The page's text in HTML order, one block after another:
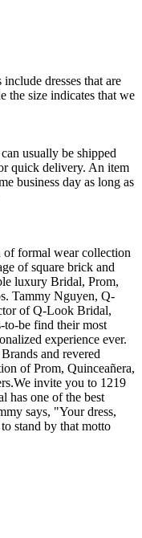
dresses that are
the size indicates that we
usually be shipped
quick delivery. An item
business day as long as
of formal wear collection
of square brick and
luxury Bridal, Prom,
Tammy Nguyen, Q-
of Q-Look Bridal,
to-be find their most
experience ever.
and revered
of Prom, Quinceañera,
invite you to 1219
has one of the best
says, "Your dress,
stand by that motto